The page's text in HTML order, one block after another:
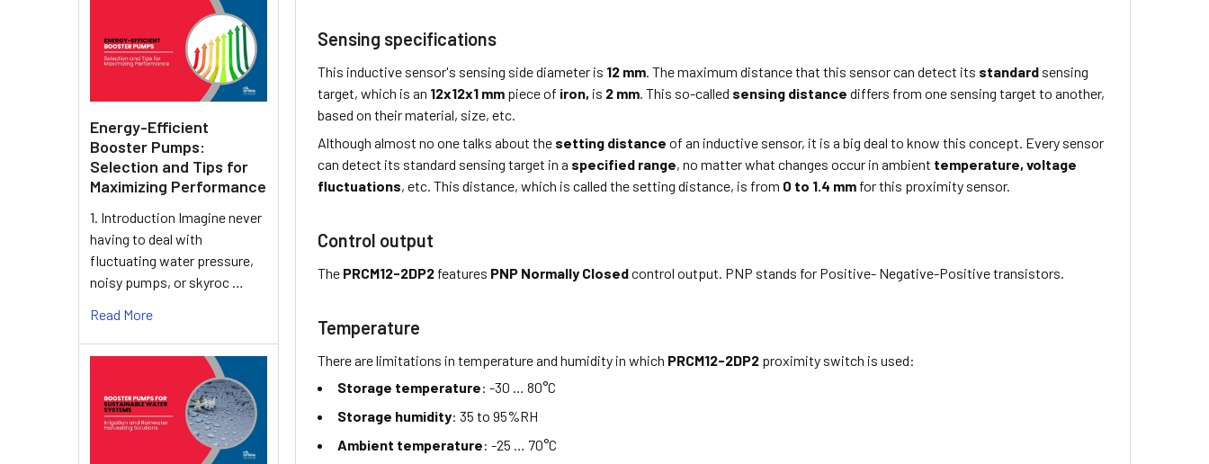
Energy-Efficient
Booster Pumps:
Selection and Tips for
Maximizing Performance
1. Introduction Imagine never
having to deal with
fluctuating water pressure,
noisy pumps, or skyroc …
Read More
Sensing specifications
This inductive sensor's sensing side diameter is 12 mm. The maximum distance that this sensor can detect its standard sensing
target, which is an 12x12x1 mm piece of iron, is 2 mm. This so-called sensing distance differs from one sensing target to another,
based on their material, size, etc.
Although almost no one talks about the setting distance of an inductive sensor, it is a big deal to know this concept. Every sensor
can detect its standard sensing target in a specified range, no matter what changes occur in ambient temperature, voltage
fluctuations, etc. This distance, which is called the setting distance, is from 0 to 1.4 mm for this proximity sensor.
Control output
The PRCM12-2DP2 features PNP Normally Closedcontrol output. PNP stands for Positive- Negative-Positive transistors.
Temperature
There are limitations in temperature and humidity in which PRCM12-2DP2 proximity switch is used:
Storage temperature: -30 … 80°C
Storage humidity: 35 to 95%RH
Ambient temperature: -25 … 70°C